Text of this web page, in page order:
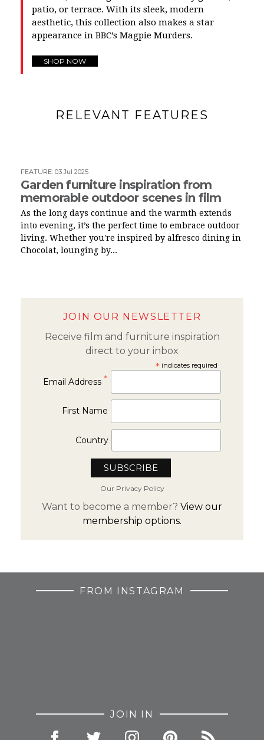
patio, or terrace. With its sleek, modern
aesthetic, this collection also makes a star
appearance in BBC’s Magpie Murders.
SHOP NOW
RELEVANT FEATURES
FEATURE: 03 Jul 2025
Garden furniture inspiration from
memorable outdoor scenes in film
As the long days continue and the warmth extends
into evening, it’s the perfect time to embrace outdoor
living. Whether you're inspired by alfresco dining in
Chocolat, lounging by...
JOIN OUR NEWSLETTER
Receive film and furniture inspiration
direct to your inbox
*indicates required
Email Address *
First Name
Country
Our Privacy Policy
Want to become a member? View our
membership options.
FROM INSTAGRAM
JOIN IN